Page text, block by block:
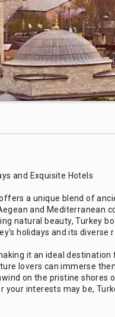
and Exquisite Hotels
a unique blend of
and Mediterranean
natural beauty, Turkey
holidays and its diverse
it an ideal
lovers can immerse
on the pristine
your interests may be,